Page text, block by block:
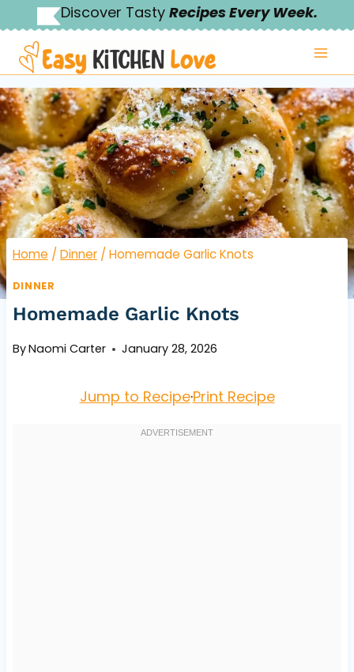
to
content
Discover Tasty Recipes Every Week.
Home / Dinner / Homemade Garlic Knots
DINNER
Homemade Garlic Knots
ByNaomi Carter January 28, 2026
Jump to Recipe·Print Recipe